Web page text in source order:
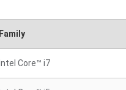
Family
Intel Core™ i7